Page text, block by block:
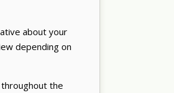
about your
depending on
the